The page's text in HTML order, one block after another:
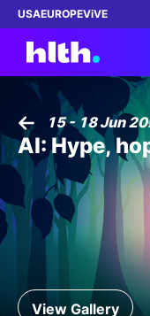
USAEUROPEViVE
Work with us
Membership
Dinners
15 - 18 Jun
AI: Hype,
View Gallery